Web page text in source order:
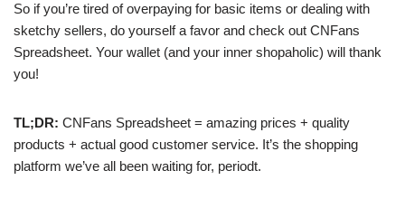
So if you’re tired of overpaying for basic items or dealing with
sketchy sellers, do yourself a favor and check out CNFans
Spreadsheet. Your wallet (and your inner shopaholic) will thank
you!
TL;DR: CNFans Spreadsheet = amazing prices + quality
products + actual good customer service. It’s the shopping
platform we’ve all been waiting for, periodt.